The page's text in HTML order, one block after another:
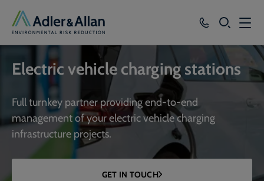
SEARCH
Sectors
Our Group
Knowledge
Electric vehicle charging stations
Full turnkey partner providing end-to-end
management of your electric vehicle charging
infrastructure projects.
GET IN TOUCH